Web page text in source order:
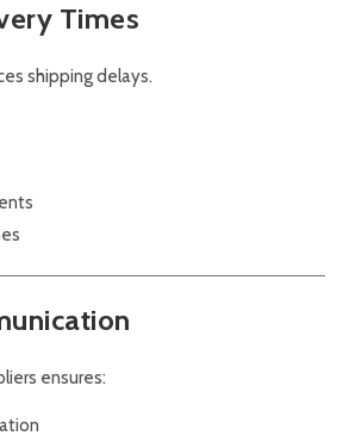
Times
shipping delays.
ensures: